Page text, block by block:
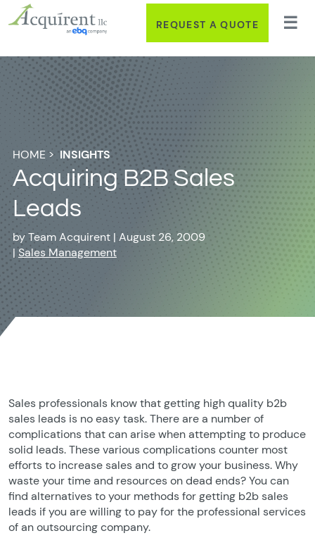
REQUEST A QUOTE
HOME > INSIGHTS
Acquiring B2B Sales
Leads
byTeam Acquirent | August 26, 2009
| Sales Management
Sales professionals know that getting high quality b2b
sales leads is no easy task. There are a number of
complications that can arise when attempting to produce
solid leads. These various complications counter most
efforts to increase sales and to grow your business. Why
waste your time and resources on dead ends? You can
find alternatives to your methods for getting b2b sales
leads if you are willing to pay for the professional services
of an outsourcing company.